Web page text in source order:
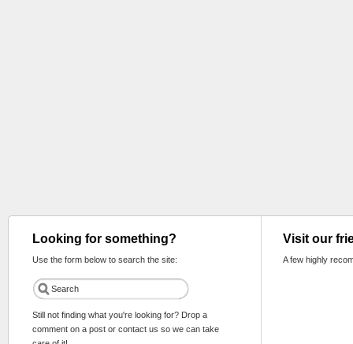
Looking for something?
Use the form below to search the site:
Still not finding what you're looking for? Drop a
comment on a post or contact us so we can take
Visit our
A few highly